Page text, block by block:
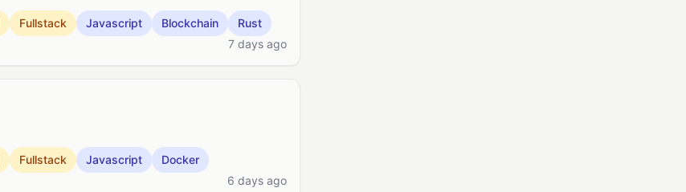
Fullstack Javascript Blockchain
Rust
7 days ago
Fullstack Javascript
Docker
6 days ago